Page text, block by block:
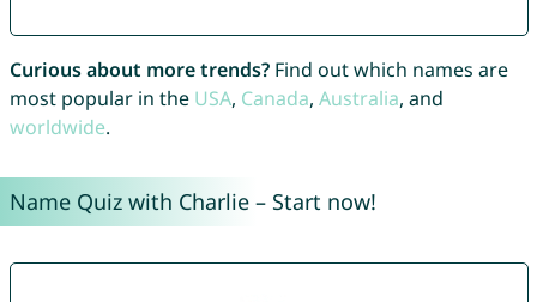
Curious about more trends?Find out which names are
most popular in the USA, Canada, Australia, and
worldwide.
Name Quiz with Charlie – Start now!